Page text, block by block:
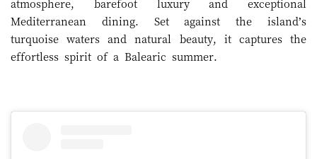
atmosphere, barefoot luxury and exceptional
Mediterranean dining. Set against the island’s
turquoise waters and natural beauty, it captures the
effortless spirit of a Balearic summer.